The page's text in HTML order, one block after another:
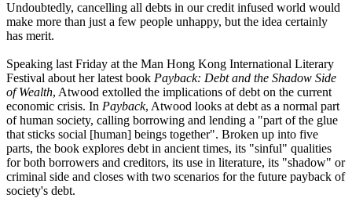
Undoubtedly, cancelling all debts in our credit infused world would
make more than just a few people unhappy, but the idea certainly
has merit.
Speaking last Friday at the Man Hong Kong International Literary
Festival about her latest book Payback: Debt and the Shadow Side
of Wealth, Atwood extolled the implications of debt on the current
economic crisis. In Payback, Atwood looks at debt as a normal part
of human society, calling borrowing and lending a "part of the glue
that sticks social [human] beings together". Broken up into five
parts, the book explores debt in ancient times, its "sinful" qualities
for both borrowers and creditors, its use in literature, its "shadow" or
criminal side and closes with two scenarios for the future payback of
society's debt.